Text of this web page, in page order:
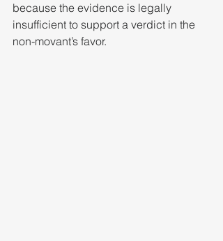
because the evidence is legally
insufficient to support a verdict in the
non-movant’s favor.